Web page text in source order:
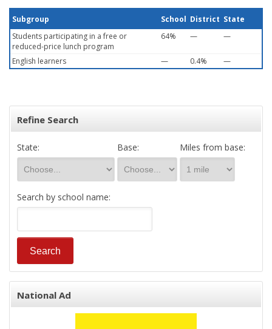
Subgroup School District State
Students participating in a free or
reduced-price lunch program
64% — —
English learners — 0.4% —
Refine Search
State: Base: Miles from base:
Search by school name:
National Ad